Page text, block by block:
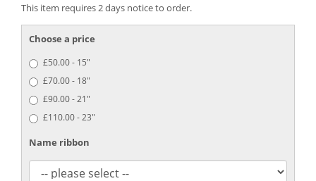
This item requires 2 days notice to order.
Choose a price
£50.00 - 15"
£70.00 - 18"
£90.00 - 21"
£110.00 - 23"
Name ribbon